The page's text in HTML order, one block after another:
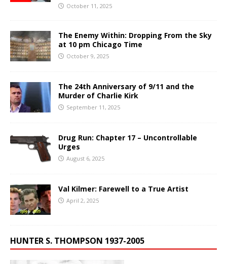
October 11, 2025
The Enemy Within: Dropping From the Sky
at 10 pm Chicago Time
October 9, 2025
The 24th Anniversary of 9/11 and the
Murder of Charlie Kirk
September 11, 2025
Drug Run: Chapter 17 – Uncontrollable
Urges
August 6, 2025
Val Kilmer: Farewell to a True Artist
April 2, 2025
HUNTER S. THOMPSON 1937-2005